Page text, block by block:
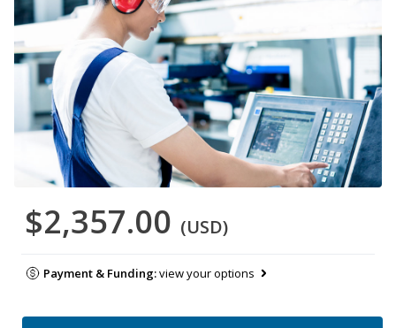
$2,357.00 (USD)
Payment & Funding:view your options